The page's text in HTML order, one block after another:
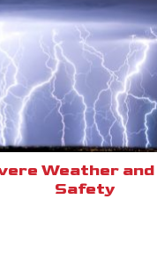
Weather
Safety